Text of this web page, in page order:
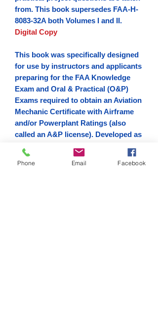
from. This book supersedes FAA-H-
8083-32A both Volumes I and II.
Digital Copy
This book was specifically designed
for use by instructors and applicants
preparing for the FAA Knowledge
Exam and Oral & Practical (O&P)
Exams required to obtain an Aviation
Mechanic Certificate with Airframe
and/or Powerplant Ratings (also
called an A&P license). Developed as
purpose, this is an effective text for
both students and instructors and
Phone Email Facebook